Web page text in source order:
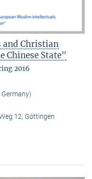
and Christian
Chinese State"
2016
Germany)
12, Göttingen